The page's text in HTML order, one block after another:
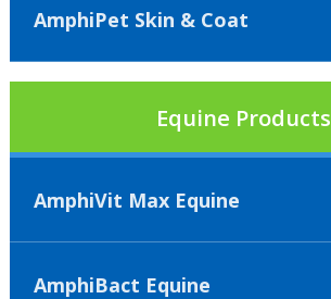
AmphiPet Skin & Coat
Equine Products
AmphiVit Max Equine
AmphiBact Equine